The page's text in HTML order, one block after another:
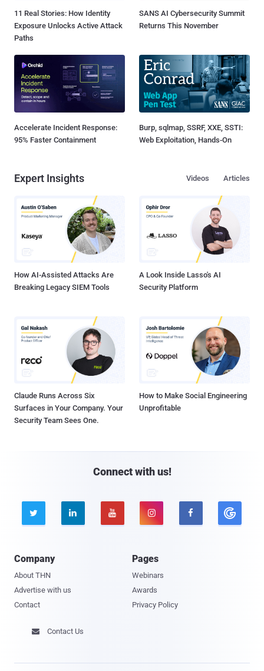
11 Real Stories: How Identity
Exposure Unlocks Active Attack
Paths
SANS AI Cybersecurity Summit
Returns This November
Accelerate Incident Response:
95% Faster Containment
Burp, sqlmap, SSRF, XXE, SSTI:
Web Exploitation, Hands-On
Expert Insights Articles
Videos
How AI-Assisted Attacks Are
Breaking Legacy SIEM Tools
A Look Inside Lasso's AI
Security Platform
Claude Runs Across Six
Surfaces in Your Company. Your
Security Team Sees One.
How to Make Social Engineering
Unprofitable
Connect with us!
    
Company
About THN
Advertise with us
Contact
Pages
Webinars
Awards
Privacy Policy
 Contact Us